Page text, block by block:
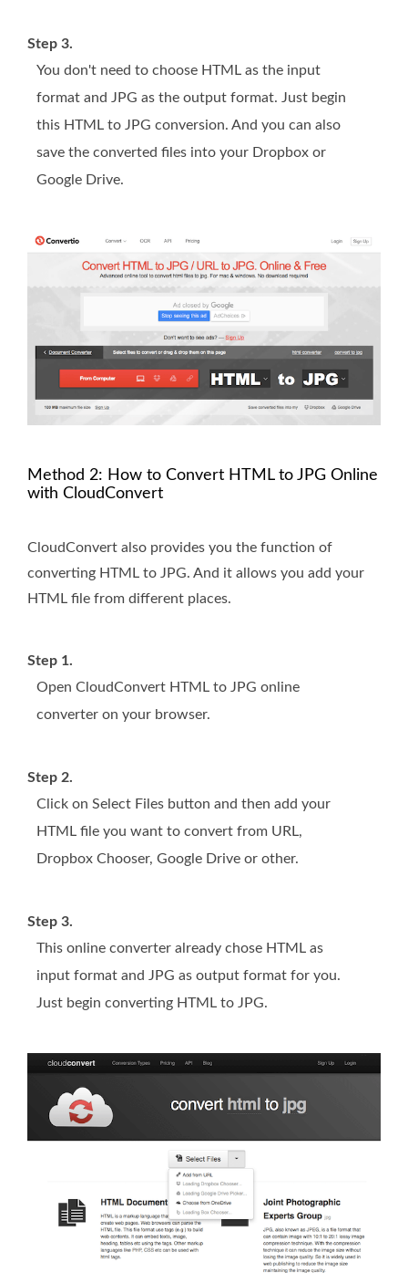
Step 3.
You don't need to choose HTML as the input
format and JPG as the output format. Just begin
this HTML to JPG conversion. And you can also
save the converted files into your Dropbox or
Google Drive.
Method 2: How to Convert HTML to JPG Online
with CloudConvert
CloudConvert also provides you the function of
converting HTML to JPG. And it allows you add your
HTML file from different places.
Step 1.
Open CloudConvert HTML to JPG online
converter on your browser.
Step 2.
Click on Select Files button and then add your
HTML file you want to convert from URL,
Dropbox Chooser, Google Drive or other.
Step 3.
This online converter already chose HTML as
input format and JPG as output format for you.
Just begin converting HTML to JPG.